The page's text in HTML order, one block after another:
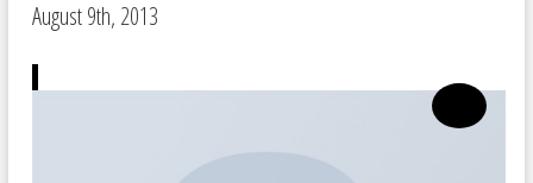
August 9th, 2013